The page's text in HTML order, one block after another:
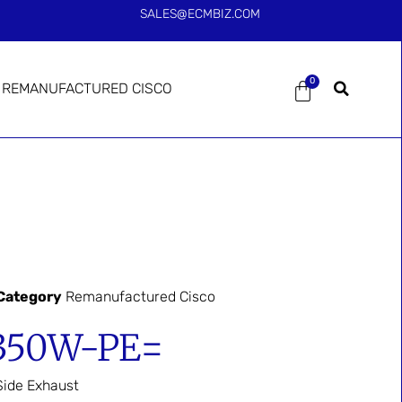
SALES@ECMBIZ.COM
REMANUFACTURED CISCO 0
Remanufactured Cisco
PE=
Exhaust